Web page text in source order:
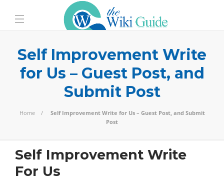
Self Improvement Write
for Us – Guest Post, and
Submit Post
Home
Self Improvement Write for Us – Guest Post, and Submit
Post
Self Improvement Write
For Us